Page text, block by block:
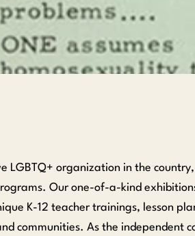
LGBTQ+ organization in the
Our one-of-a-kind
K-12 teacher trainings, lesson
communities. As the independent